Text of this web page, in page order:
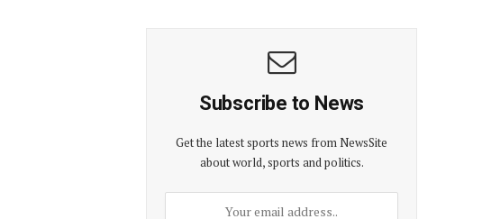
Subscribe to News
Get the latest sports news from NewsSite
about world, sports and politics.